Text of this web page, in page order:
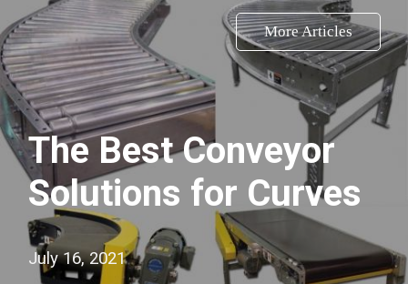
More Articles
The Best Conveyor
Solutions for Curves
July 16, 2021